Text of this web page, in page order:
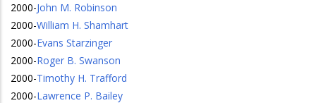
2000-John M. Robinson
2000-William H. Shamhart
2000-Evans Starzinger
2000-Roger B. Swanson
2000-Timothy H. Trafford
2000-Lawrence P. Bailey